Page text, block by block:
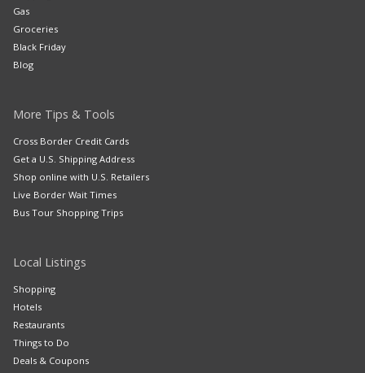
Gas
Groceries
Black Friday
Blog
More Tips & Tools
Cross Border Credit Cards
Get a U.S. Shipping Address
Shop online with U.S. Retailers
Live Border Wait Times
Bus Tour Shopping Trips
Local Listings
Shopping
Hotels
Restaurants
Things to Do
Deals & Coupons